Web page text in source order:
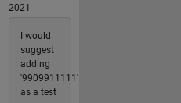
2021
I would
suggest
adding
'9909911111'
as a test